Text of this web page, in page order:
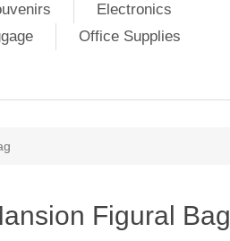
Electronics
Office Supplies
Figural Bag